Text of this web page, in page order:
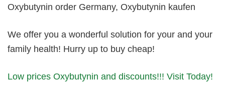
Oxybutynin order Germany, Oxybutynin kaufen
We offer you a wonderful solution for your and your
family health! Hurry up to buy cheap!
Low prices Oxybutynin and discounts!!! Visit Today!